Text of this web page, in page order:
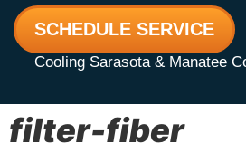
SCHEDULE SERVICE
Cooling Sarasota & Manatee
filter-fiber